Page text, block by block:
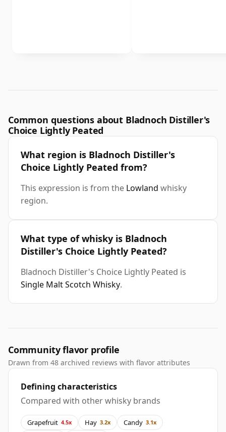
Common questions about Bladnoch Distiller's
Choice Lightly Peated
What region is Bladnoch Distiller's
Choice Lightly Peated from?
This expression is from the Lowland whisky
region.
What type of whisky is Bladnoch
Distiller's Choice Lightly Peated?
Bladnoch Distiller's Choice Lightly Peated is
Single Malt Scotch Whisky.
Community flavor profile
Drawn from 48 archived reviews with flavor attributes
Defining characteristics
Compared with other whisky brands
Grapefruit 4.5x Hay 3.2x Candy 3.1x